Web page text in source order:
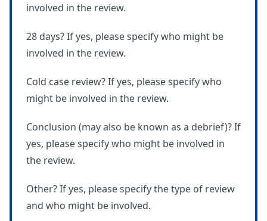
involved in the review.
28 days? If yes, please specify who might be
involved in the review.
Cold case review? If yes, please specify who
might be involved in the review.
Conclusion (may also be known as a debrief)? If
yes, please specify who might be involved in
the review.
Other? If yes, please specify the type of review
and who might be involved.